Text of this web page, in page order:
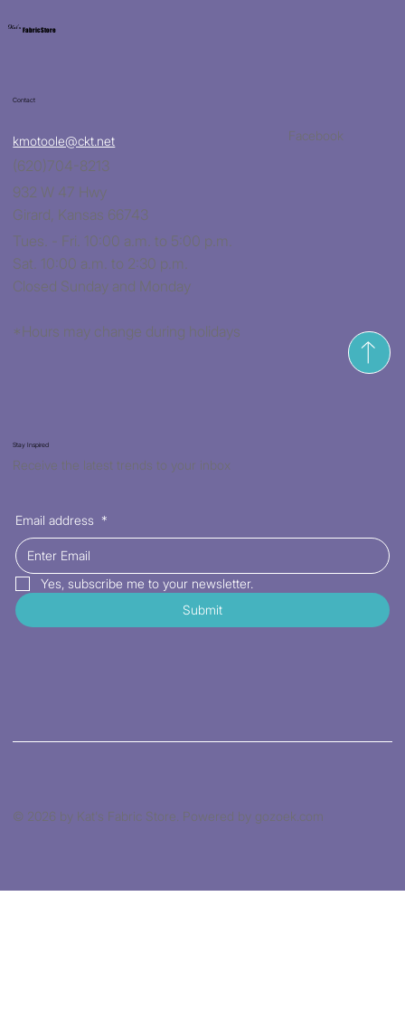
Kat's Fabric Store
Stay Inspired
Receive the latest trends to your inbox
Email address *
Yes, subscribe me to your newsletter.
Submit
Contact
kmotoole@ckt.net
(620)704-8213
932 W 47 Hwy
Girard, Kansas 66743
Tues. - Fri. 10:00 a.m. to 5:00 p.m.
Sat. 10:00 a.m. to 2:30 p.m.
Closed Sunday and Monday
*Hours may change during holidays
Facebook
© 2026 by Kat's Fabric Store. Powered by gozoek.com